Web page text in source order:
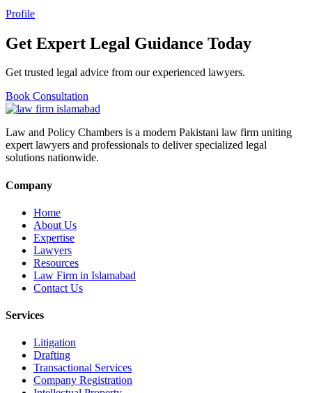
Profile
Get Expert Legal Guidance Today
Get trusted legal advice from our experienced lawyers.
Book Consultation
Law and Policy Chambers is a modern Pakistani law firm uniting
expert lawyers and professionals to deliver specialized legal
solutions nationwide.
Company
Home
About Us
Expertise
Lawyers
Resources
Law Firm in Islamabad
Contact Us
Services
Litigation
Drafting
Transactional Services
Company Registration